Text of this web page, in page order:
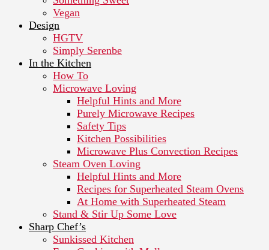
Vegan
Design
HGTV
Simply Serenbe
In the Kitchen
How To
Microwave Loving
Helpful Hints and More
Purely Microwave Recipes
Safety Tips
Kitchen Possibilities
Microwave Plus Convection Recipes
Steam Oven Loving
Helpful Hints and More
Recipes for Superheated Steam Ovens
At Home with Superheated Steam
Stand & Stir Up Some Love
Sharp Chef’s
Sunkissed Kitchen